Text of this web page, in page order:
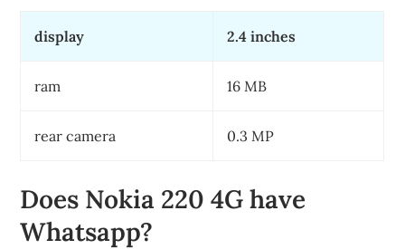
display 2.4 inches
ram 16 MB
rear camera 0.3 MP
Does Nokia 220 4G have
Whatsapp?